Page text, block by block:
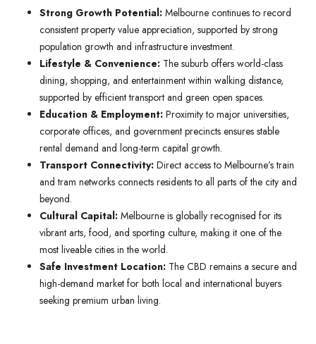
Strong Growth Potential: Melbourne continues to record
consistent property value appreciation, supported by strong
population growth and infrastructure investment.
Lifestyle & Convenience: The suburb offers world-class
dining, shopping, and entertainment within walking distance,
supported by efficient transport and green open spaces.
Education & Employment: Proximity to major universities,
corporate offices, and government precincts ensures stable
rental demand and long-term capital growth.
Transport Connectivity: Direct access to Melbourne’s train
and tram networks connects residents to all parts of the city and
beyond.
Cultural Capital: Melbourne is globally recognised for its
vibrant arts, food, and sporting culture, making it one of the
most liveable cities in the world.
Safe Investment Location: The CBD remains a secure and
high-demand market for both local and international buyers
seeking premium urban living.